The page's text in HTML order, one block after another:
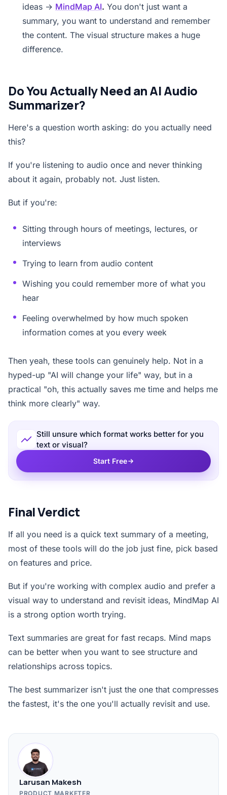
ideas → MindMap AI. You don't just want a
summary, you want to understand and remember
the content. The visual structure makes a huge
difference.
Do You Actually Need an AI Audio
Summarizer?
Here's a question worth asking: do you actually need
this?
If you're listening to audio once and never thinking
about it again, probably not. Just listen.
But if you're:
Sitting through hours of meetings, lectures, or
interviews
Trying to learn from audio content
Wishing you could remember more of what you
hear
Feeling overwhelmed by how much spoken
information comes at you every week
Then yeah, these tools can genuinely help. Not in a
hyped-up "AI will change your life" way, but in a
practical "oh, this actually saves me time and helps me
think more clearly" way.
Still unsure which format works better for you
text or visual?
Start Free
Final Verdict
If all you need is a quick text summary of a meeting,
most of these tools will do the job just fine, pick based
on features and price.
But if you're working with complex audio and prefer a
visual way to understand and revisit ideas, MindMap AI
is a strong option worth trying.
Text summaries are great for fast recaps. Mind maps
can be better when you want to see structure and
relationships across topics.
The best summarizer isn't just the one that compresses
the fastest, it's the one you'll actually revisit and use.
Larusan Makesh
PRODUCT MARKETER